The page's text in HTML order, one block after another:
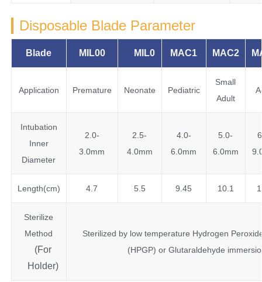
Disposable Blade Parameter
Blade MIL00 MIL0 MAC1 MAC2
Application Premature Neonate Pediatric
Small
Adult
Intubation
Inner
Diameter
2.0-
3.0mm
2.5-
4.0mm
4.0-
6.0mm
5.0-
6.0mm
Length(cm) 4.7 5.5 9.45 10.1
Sterilize
Method
(For
Holder)
Sterilized by low temperature Hydrogen
(HPGP) or Glutaraldehyde